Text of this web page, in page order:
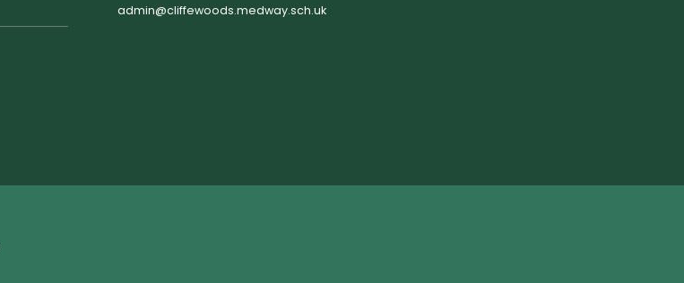
admin@cliffewoods.medway.sch.uk